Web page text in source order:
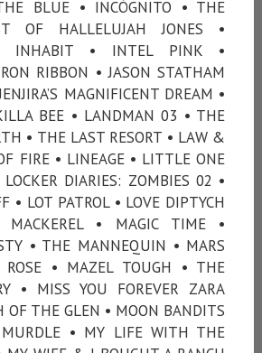
BLUE • INCÓGNITO • THE
OF HALLELUJAH JONES •
INHABIT • INTEL PINK •
RIBBON • JASON STATHAM
MAGNIFICENT DREAM •
BEE • LANDMAN 03 • THE
• THE LAST RESORT • LAW &
FIRE • LINEAGE • LITTLE ONE
DIARIES: ZOMBIES 02 •
• LOT PATROL • LOVE DIPTYCH
• MAGIC TIME •
• THE MANNEQUIN • MARS
ROSE • MAZEL TOUGH • THE
• MISS YOU FOREVER ZARA
OF THE GLEN • MOON BANDITS
• MY LIFE WITH THE